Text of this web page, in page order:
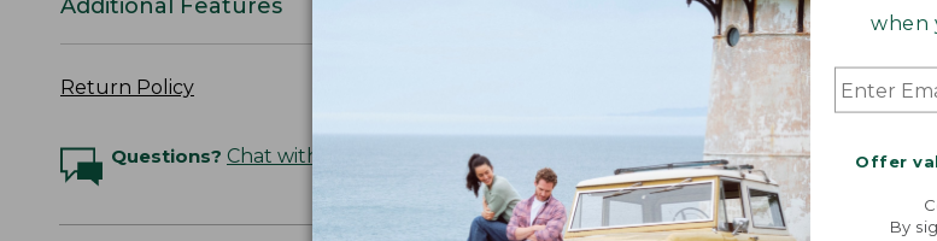
when
Offer
By
Additional Features
Return Policy
Questions? Chat with an Expert